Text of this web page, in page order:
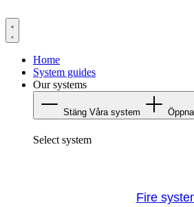
till
innehåll
Home
System guides
Our systems
Stäng Våra system
Select system
Fire